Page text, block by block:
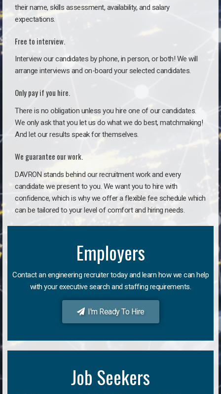
their name, skills assessment, availability, and salary
expectations.
Free to interview.
Interview our candidates by phone, in person, or both! We will
arrange interviews and on-board your selected candidates.
Only pay if you hire.
There is no obligation unless you hire one of our candidates.
We only ask that you let us do what we do best, matchmaking!
And let our results speak for themselves.
We guarantee our work.
DAVRON stands behind our recruitment work and every
candidate we present to you. We want you to hire with
confidence, which is why we offer a flexible fee schedule which
can be tailored to your level of comfort and hiring needs.
Employers
Contact an engineering recruiter today and learn how we can help
with your executive search and staffing requirements.
I'm Ready To Hire
Job Seekers